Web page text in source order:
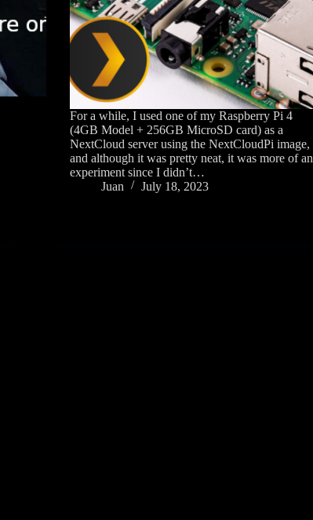
For a while, I used one of my Raspberry Pi 4
(4GB Model + 256GB MicroSD card) as a
NextCloud server using the NextCloudPi image,
and although it was pretty neat, it was more of an
experiment since I didn’t…
Juan
July 18, 2023